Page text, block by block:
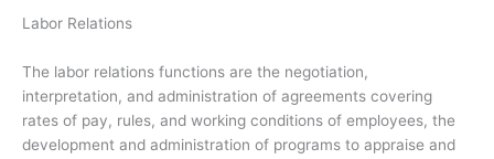
Labor Relations
The labor relations functions are the negotiation,
interpretation, and administration of agreements covering
rates of pay, rules, and working conditions of employees, the
development and administration of programs to appraise and